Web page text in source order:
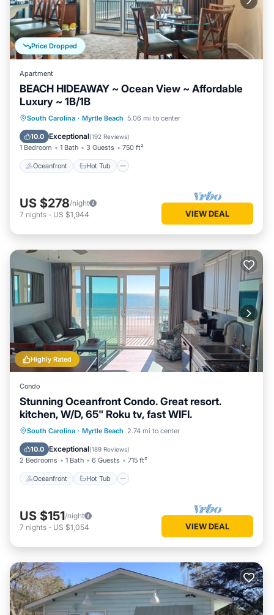
Price Dropped
Apartment
BEACH HIDEAWAY ~ Ocean View ~ Affordable
Luxury ~ 1B/1B
South Carolina · Myrtle Beach 5.06 mi to center
10.0 Exceptional(192 Reviews)
1 Bedroom 1 Bath 3 Guests 750 ft²
Oceanfront Hot Tub
Oceanfront Hot Tub
Parking
Pool
US $278/night
7 nights - US $1,944 VIEW DEAL
Highly Rated
Condo
Stunning Oceanfront Condo. Great resort.
kitchen, W/D, 65" Roku tv, fast WIFI.
South Carolina · Myrtle Beach 2.74 mi to center
10.0 Exceptional(189 Reviews)
2 Bedrooms 1 Bath 6 Guests 715 ft²
Oceanfront Hot Tub
Oceanfront Hot Tub
Parking
Pool
US $151/night
7 nights - US $1,054 VIEW DEAL